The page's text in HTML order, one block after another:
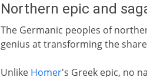
Northern epic and
The Germanic peoples of
genius at transforming the
Unlike Homer's Greek epic, no